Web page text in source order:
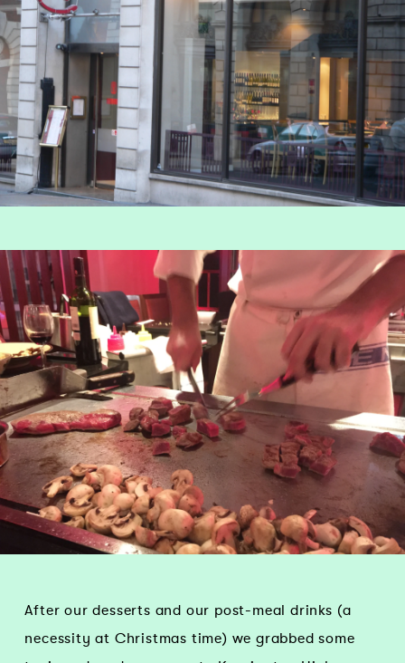
After our desserts and our post-meal drinks (a
necessity at Christmas time) we grabbed some